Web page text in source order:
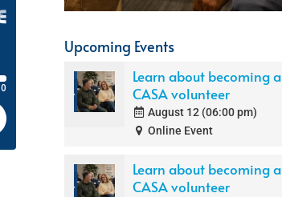
Upcoming Events
Learn about becoming a
CASA volunteer
August 12 (06:00 pm)
Online Event
Learn about becoming a
CASA volunteer